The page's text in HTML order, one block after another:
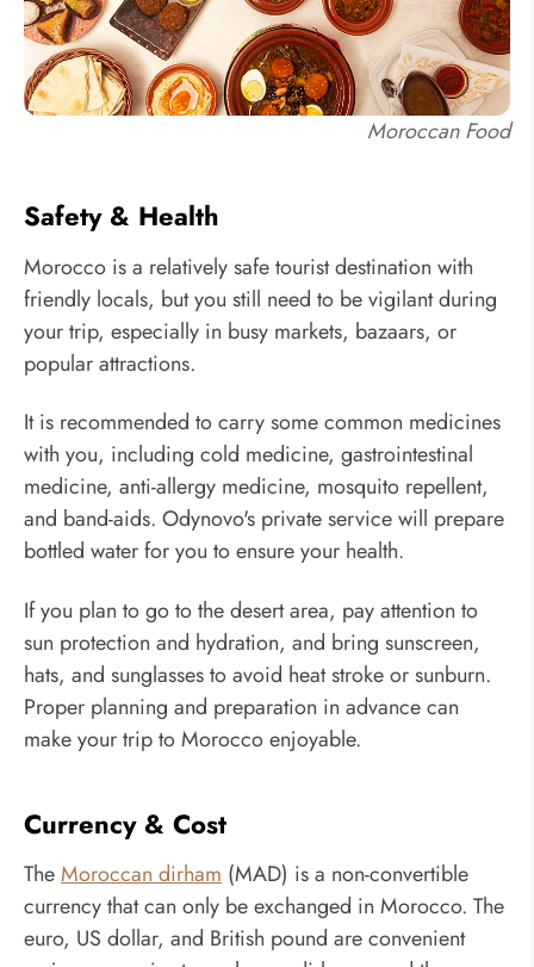
Moroccan Food
Safety & Health
Morocco is a relatively safe tourist destination with
friendly locals, but you still need to be vigilant during
your trip, especially in busy markets, bazaars, or
popular attractions.
It is recommended to carry some common medicines
with you, including cold medicine, gastrointestinal
medicine, anti-allergy medicine, mosquito repellent,
and band-aids. Odynovo's private service will prepare
bottled water for you to ensure your health.
If you plan to go to the desert area, pay attention to
sun protection and hydration, and bring sunscreen,
hats, and sunglasses to avoid heat stroke or sunburn.
Proper planning and preparation in advance can
make your trip to Morocco enjoyable.
Currency & Cost
TheMoroccan dirham (MAD) is a non-convertible
currency that can only be exchanged in Morocco. The
euro, US dollar, and British pound are convenient